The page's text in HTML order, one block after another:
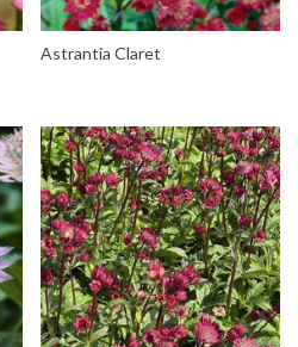
Astrantia Claret